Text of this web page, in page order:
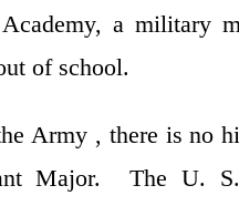
a military
of school.
Army , there is no
Major. The U.